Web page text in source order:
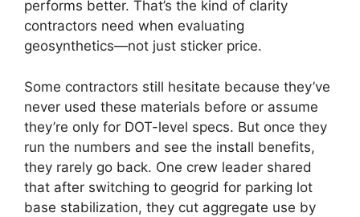
performs better. That’s the kind of clarity
contractors need when evaluating
geosynthetics—not just sticker price.
Some contractors still hesitate because they’ve
never used these materials before or assume
they’re only for DOT-level specs. But once they
run the numbers and see the install benefits,
they rarely go back. One crew leader shared
that after switching to geogrid for parking lot
base stabilization, they cut aggregate use by